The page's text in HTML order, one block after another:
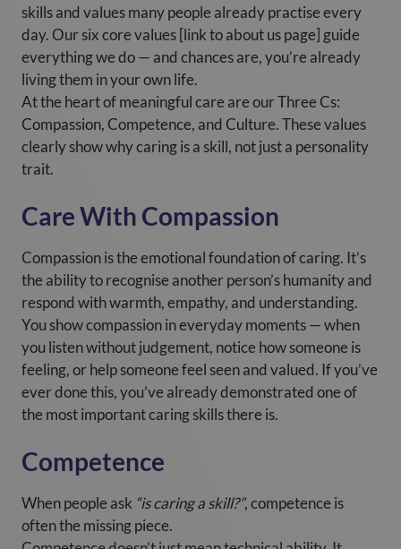
skills and values many people already practise every
day. Our six core values [link to about us page] guide
everything we do — and chances are, you’re already
living them in your own life.
At the heart of meaningful care are our Three Cs:
Compassion, Competence, and Culture. These values
clearly show why caring is a skill, not just a personality
trait.
Care With Compassion
Compassion is the emotional foundation of caring. It’s
the ability to recognise another person’s humanity and
respond with warmth, empathy, and understanding.
You show compassion in everyday moments — when
you listen without judgement, notice how someone is
feeling, or help someone feel seen and valued. If you’ve
ever done this, you’ve already demonstrated one of
the most important caring skills there is.
Competence
When people ask “is caring a skill?”, competence is
often the missing piece.